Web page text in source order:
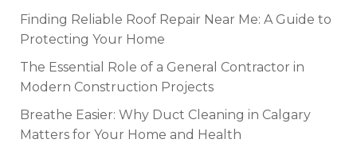
Finding Reliable Roof Repair Near Me: A Guide to
Protecting Your Home
The Essential Role of a General Contractor in
Modern Construction Projects
Breathe Easier: Why Duct Cleaning in Calgary
Matters for Your Home and Health